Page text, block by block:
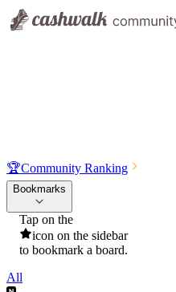
🏆Community Ranking
Bookmarks
Tap on the
icon on the sidebar
to bookmark a board.
All